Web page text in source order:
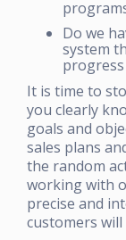
Do we
system
It is time to
you clearly
goals and
sales plans
the random
working with
precise and
customers will